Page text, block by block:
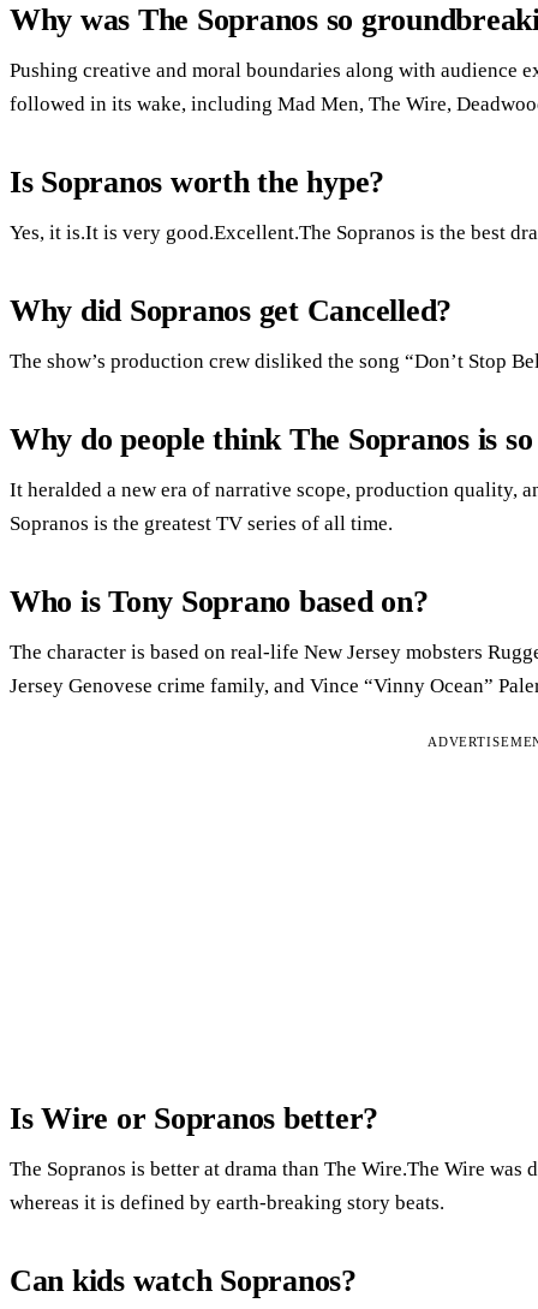
Why was The Sopranos so
Pushing creative and moral boundaries along with audience
followed in its wake, including Mad Men, The Wire,
Is Sopranos worth the hype?
Yes, it is.It is very good.Excellent.The Sopranos is the best
Why did Sopranos get Cancelled?
The show’s production crew disliked the song “Don’t Stop
Why do people think The Sopranos is so
It heralded a new era of narrative scope, production quality,
Sopranos is the greatest TV series of all time.
Who is Tony Soprano based on?
The character is based on real-life New Jersey mobsters
Jersey Genovese crime family, and Vince “Vinny Ocean”
Is Wire or Sopranos better?
The Sopranos is better at drama than The Wire.The Wire
whereas it is defined by earth-breaking story beats.
Can kids watch Sopranos?